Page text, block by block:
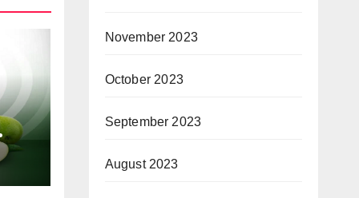
November 2023
October 2023
September 2023
August 2023